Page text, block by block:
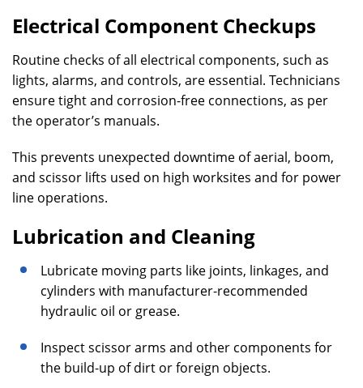
Electrical Component Checkups
Routine checks of all electrical components, such as
lights, alarms, and controls, are essential. Technicians
ensure tight and corrosion-free connections, as per
the operator’s manuals.
This prevents unexpected downtime of aerial, boom,
and scissor lifts used on high worksites and for power
line operations.
Lubrication and Cleaning
Lubricate moving parts like joints, linkages, and
cylinders with manufacturer-recommended
hydraulic oil or grease.
Inspect scissor arms and other components for
the build-up of dirt or foreign objects.